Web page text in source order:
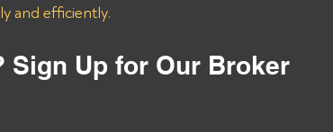
and efficiently.
Sign Up for Our Broker